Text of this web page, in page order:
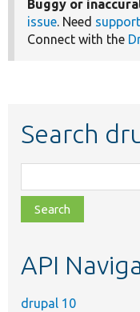
Buggy or
issue. Need support
Connect with the
Search
class,
file,
topic,
API
drupal 10